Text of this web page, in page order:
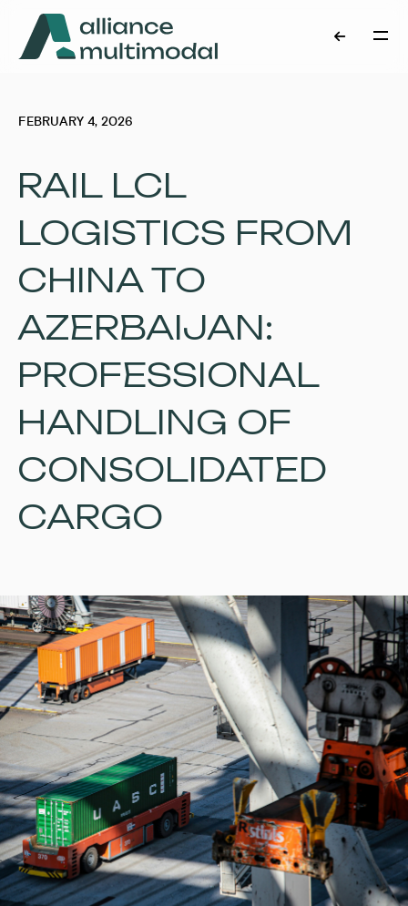
FEBRUARY 4, 2026
RAIL LCL
LOGISTICS FROM
CHINA TO
AZERBAIJAN:
PROFESSIONAL
HANDLING OF
CONSOLIDATED
CARGO